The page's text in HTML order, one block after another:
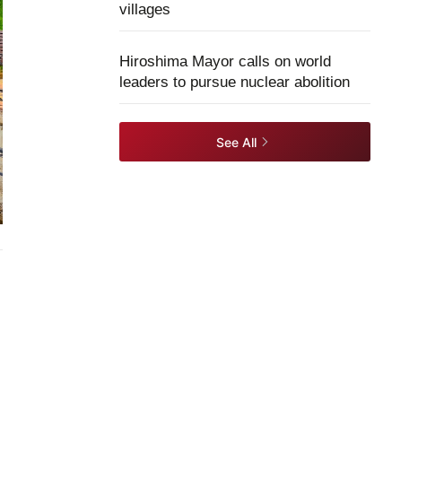
villages
Hiroshima Mayor calls on world
leaders to pursue nuclear abolition
See All